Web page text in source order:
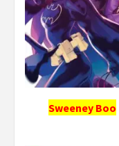
Sweeney Boo